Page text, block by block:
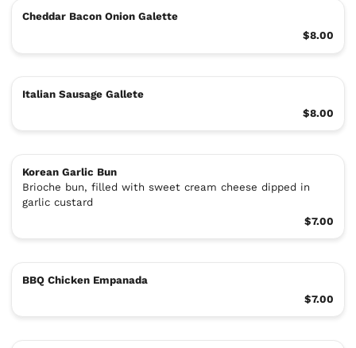
Cheddar Bacon Onion Galette
$8.00
Italian Sausage Gallete
$8.00
Korean Garlic Bun
Brioche bun, filled with sweet cream cheese dipped in
garlic custard
$7.00
BBQ Chicken Empanada
$7.00